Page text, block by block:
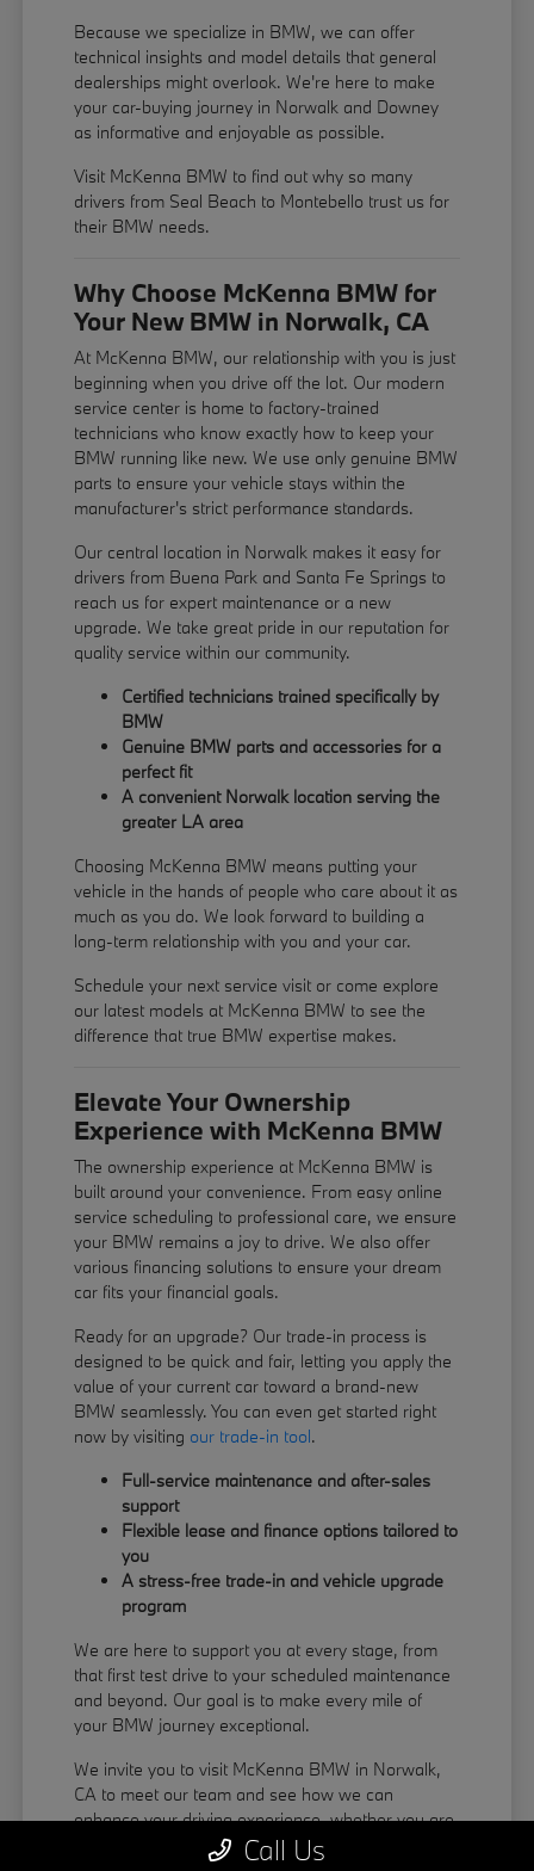
Because we specialize in BMW, we can offer
technical insights and model details that general
dealerships might overlook. We're here to make
your car-buying journey in Norwalk and Downey
as informative and enjoyable as possible.
Visit McKenna BMW to find out why so many
drivers from Seal Beach to Montebello trust us for
their BMW needs.
Why Choose McKenna BMW for
Your New BMW in Norwalk, CA
At McKenna BMW, our relationship with you is just
beginning when you drive off the lot. Our modern
service center is home to factory-trained
technicians who know exactly how to keep your
BMW running like new. We use only genuine BMW
parts to ensure your vehicle stays within the
manufacturer's strict performance standards.
Our central location in Norwalk makes it easy for
drivers from Buena Park and Santa Fe Springs to
reach us for expert maintenance or a new
upgrade. We take great pride in our reputation for
quality service within our community.
Certified technicians trained specifically by
BMW
Genuine BMW parts and accessories for a
perfect fit
A convenient Norwalk location serving the
greater LA area
Choosing McKenna BMW means putting your
vehicle in the hands of people who care about it as
much as you do. We look forward to building a
long-term relationship with you and your car.
Schedule your next service visit or come explore
our latest models at McKenna BMW to see the
difference that true BMW expertise makes.
Elevate Your Ownership
Experience with McKenna BMW
The ownership experience at McKenna BMW is
built around your convenience. From easy online
service scheduling to professional care, we ensure
your BMW remains a joy to drive. We also offer
various financing solutions to ensure your dream
car fits your financial goals.
Ready for an upgrade? Our trade-in process is
designed to be quick and fair, letting you apply the
value of your current car toward a brand-new
BMW seamlessly. You can even get started right
now by visiting our trade-in tool.
Full-service maintenance and after-sales
support
Flexible lease and finance options tailored to
you
A stress-free trade-in and vehicle upgrade
program
We are here to support you at every stage, from
that first test drive to your scheduled maintenance
and beyond. Our goal is to make every mile of
your BMW journey exceptional.
We invite you to visit McKenna BMW in Norwalk,
CA to meet our team and see how we can
enhance your driving experience, whether you are
coming from La Habra or Pico Rivera.
Call Us